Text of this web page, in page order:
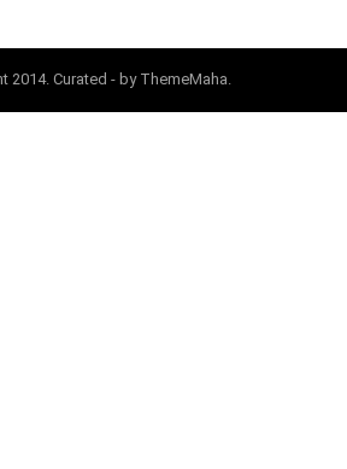
2014. Curated - by ThemeMaha.